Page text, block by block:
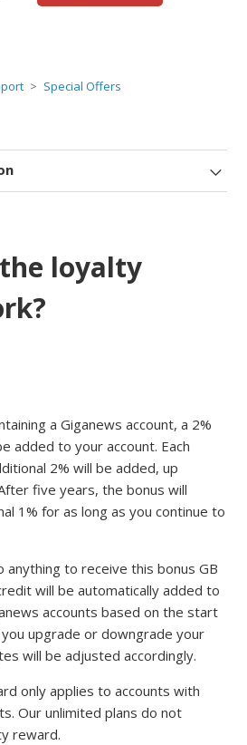
Special Offers
loyalty
a Giganews account, a 2%
added to your account. Each
2% will be added, up
five years, the bonus will
1% for as long as you continue to
anything to receive this bonus GB
will be automatically added to
accounts based on the start
upgrade or downgrade your
will be adjusted accordingly.
only applies to accounts with
Our unlimited plans do not
reward.